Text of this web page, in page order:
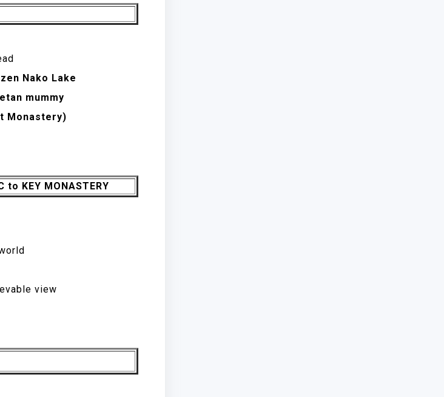
Nako Lake
mummy
Monastery)
KEY MONASTERY
view